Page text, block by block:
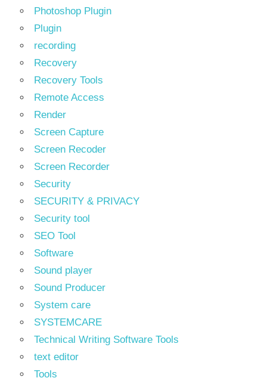
Photoshop Plugin
Plugin
recording
Recovery
Recovery Tools
Remote Access
Render
Screen Capture
Screen Recoder
Screen Recorder
Security
SECURITY & PRIVACY
Security tool
SEO Tool
Software
Sound player
Sound Producer
System care
SYSTEMCARE
Technical Writing Software Tools
text editor
Tools